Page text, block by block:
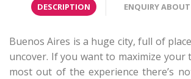
DESCRIPTION ENQUIRY
Buenos Aires is a huge city, full of
uncover. If you want to maximize your
most out of the experience there’s